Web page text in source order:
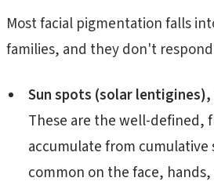
Most facial pigmentation falls
families, and they don't
Sun spots (solar
These are the well-defined,
accumulate from
common on the face,